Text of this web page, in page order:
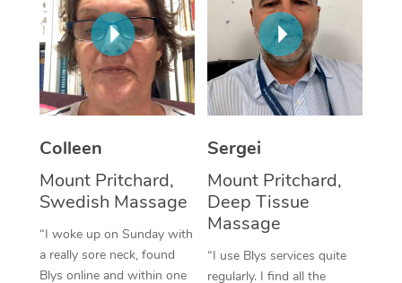
Colleen
Mount Pritchard,
Swedish Massage
“I woke up on Sunday with
a really sore neck, found
Blys online and within one
Sergei
Mount Pritchard,
Deep Tissue
Massage
“I use Blys services quite
regularly. I find all the
Therapy
Myofascial Release
Lomi Lomi Massage
In Room Hotel
Corporate Massage